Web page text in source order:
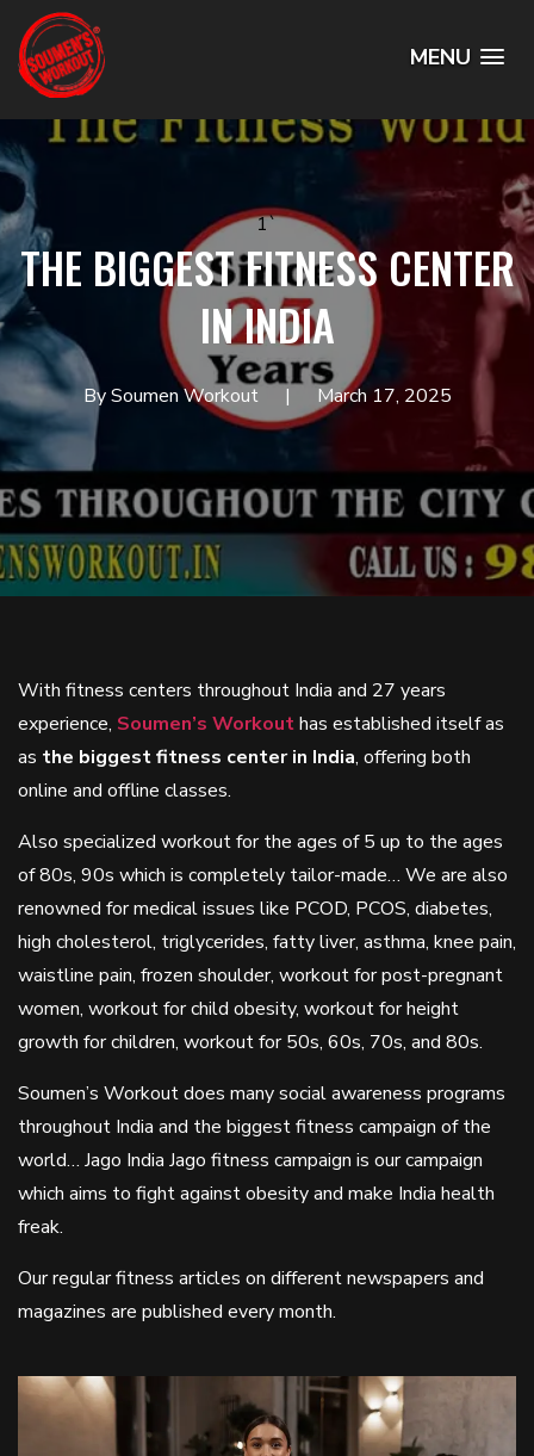
MENU
1`
THE BIGGEST FITNESS CENTER
IN INDIA
By Soumen Workout March 17, 2025
With fitness centers throughout India and 27 years
experience, Soumen’s Workouthas established itself as
as the biggest fitness center in India, offering both
online and offline classes.
Also specialized workout for the ages of 5 up to the ages
of 80s, 90s which is completely tailor-made… We are also
renowned for medical issues like PCOD, PCOS, diabetes,
high cholesterol, triglycerides, fatty liver, asthma, knee pain,
waistline pain, frozen shoulder, workout for post-pregnant
women, workout for child obesity, workout for height
growth for children, workout for 50s, 60s, 70s, and 80s.
Soumen’s Workout does many social awareness programs
throughout India and the biggest fitness campaign of the
world… Jago India Jago fitness campaign is our campaign
which aims to fight against obesity and make India health
freak.
Our regular fitness articles on different newspapers and
magazines are published every month.